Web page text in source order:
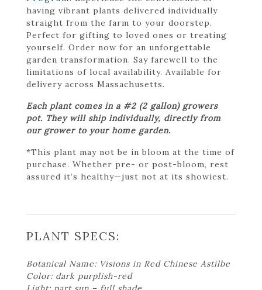
having vibrant plants delivered individually
straight from the farm to your doorstep.
Perfect for gifting to loved ones or treating
yourself. Order now for an unforgettable
garden transformation. Say farewell to the
limitations of local availability. Available for
delivery across Massachusetts.
Each plant comes in a #2 (2 gallon) growers
pot. They will ship individually, directly from
our grower to your home garden.
*This plant may not be in bloom at the time of
purchase. Whether pre- or post-bloom, rest
assured it’s healthy—just not at its showiest.
PLANT SPECS:
Botanical Name: Visions in Red Chinese Astilbe
Color: dark purplish-red